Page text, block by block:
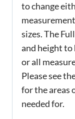
to change
sizes. The
and height to
or all
Please see
for the areas
needed for.